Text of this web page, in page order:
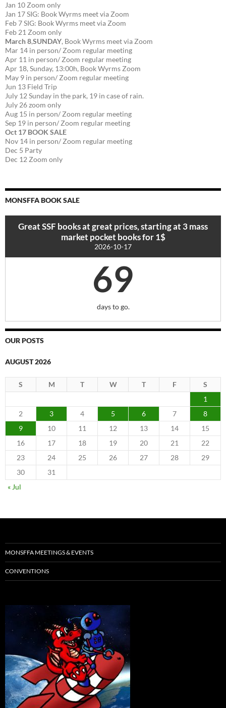
Jan 10 Zoom only
Jan 17 SIG: Book Wyrms meet via Zoom
Feb 7 SIG: Book Wyrms meet via Zoom
Feb 21 Zoom only
March 8,SUNDAY, Book Wyrms meet via Zoom
Mar 14 in person/ Zoom regular meeting
Apr 11 in person/ Zoom regular meeting
Apr 18, Sunday, 13:00h, Book Wyrms Zoom
May 9 in person/ Zoom regular meeting
Jun 13 Field Trip
July 12 Sunday in the park, 19 in case of rain.
July 26 zoom only
Aug 15 in person/ Zoom regular meeting
Sep 19 in person/ Zoom regular meeting
Oct 17 BOOK SALE
Nov 14 in person/ Zoom regular meeting
Dec 5 Party
Dec 12 Zoom only
MONSFFA BOOK SALE
Great SSF books at great prices, starting at 3 mass
market pocket books for 1$
2026-10-17
69
days to go.
OUR POSTS
AUGUST 2026
S M T W T F
S
1
2
3 4 5 6 7
8
9
10 11 12 13 14
15
16
17 18 19 20 21
22
23
24 25 26 27 28
29
30
31
« Jul
MONSFFA MEETINGS & EVENTS
CONVENTIONS